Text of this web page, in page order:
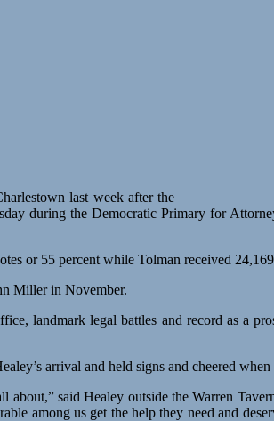
last week after the
during the Democratic Primary for
or 55 percent while Tolman received
Miller in November.
landmark legal battles and record as a
arrival and held signs and cheered
said Healey outside the Warren
among us get the help they need and